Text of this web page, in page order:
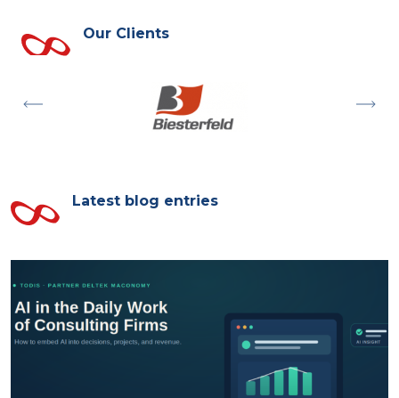
Our Clients
Latest blog entries